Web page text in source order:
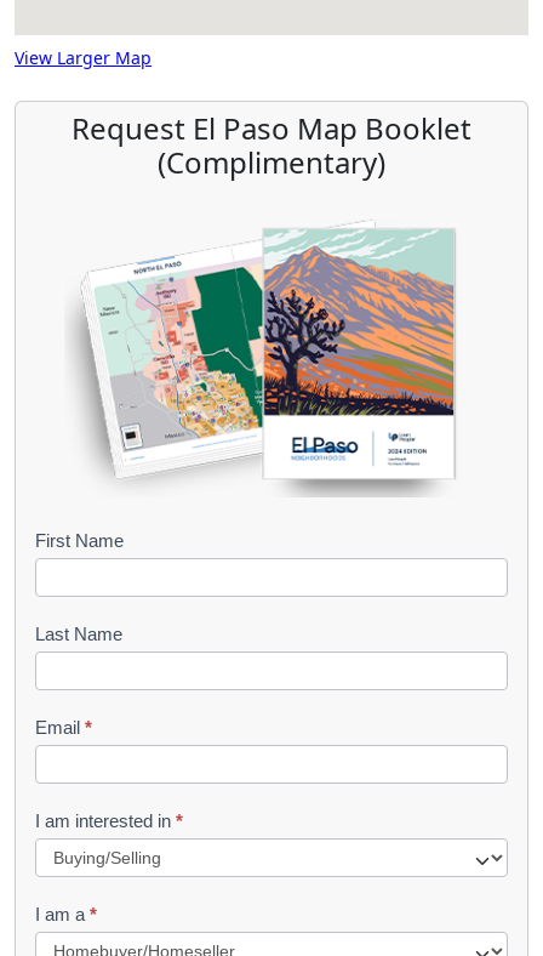
View Larger Map
Request El Paso Map Booklet
(Complimentary)
B
o
k
e
t
R
u
First Name
Last Name
Email *
I am interested in *
I am a *